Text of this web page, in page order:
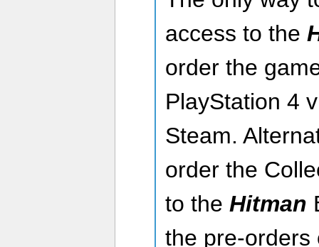
access to the
order the
PlayStation 4
Steam.
order the
to the Hitman
the pre-orders